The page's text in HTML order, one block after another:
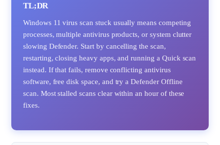
TL;DR
Windows 11 virus scan stuck usually means competing
processes, multiple antivirus products, or system clutter
slowing Defender. Start by cancelling the scan,
restarting, closing heavy apps, and running a Quick scan
instead. If that fails, remove conflicting antivirus
software, free disk space, and try a Defender Offline
scan. Most stalled scans clear within an hour of these
fixes.